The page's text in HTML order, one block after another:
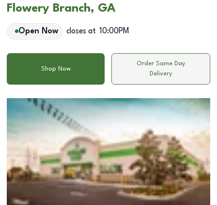
Flowery Branch, GA
Open Now closes at 10:00PM
Shop Now
Order Same Day
Delivery